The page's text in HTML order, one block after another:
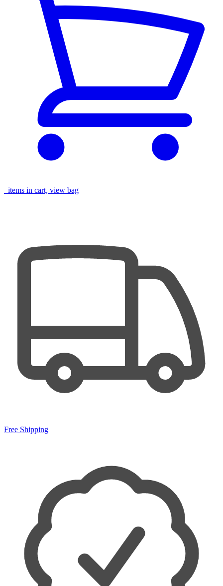
items in cart, view bag
Free Shipping